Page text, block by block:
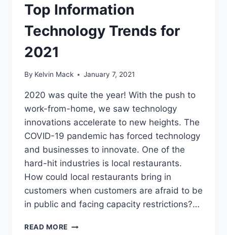
Top Information
Technology Trends for
2021
By Kelvin Mack January 7, 2021
2020 was quite the year! With the push to
work-from-home, we saw technology
innovations accelerate to new heights. The
COVID-19 pandemic has forced technology
and businesses to innovate. One of the
hard-hit industries is local restaurants.
How could local restaurants bring in
customers when customers are afraid to be
in public and facing capacity restrictions?…
READ MORE